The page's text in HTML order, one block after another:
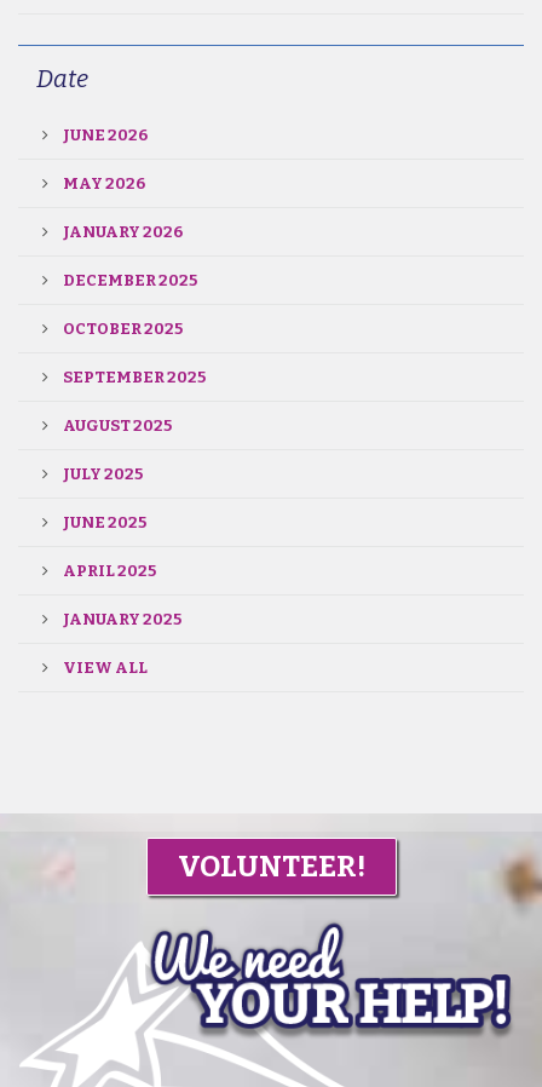
Date
JUNE 2026
MAY 2026
JANUARY 2026
DECEMBER 2025
OCTOBER 2025
SEPTEMBER 2025
AUGUST 2025
JULY 2025
JUNE 2025
APRIL 2025
JANUARY 2025
VIEW ALL
VOLUNTEER!